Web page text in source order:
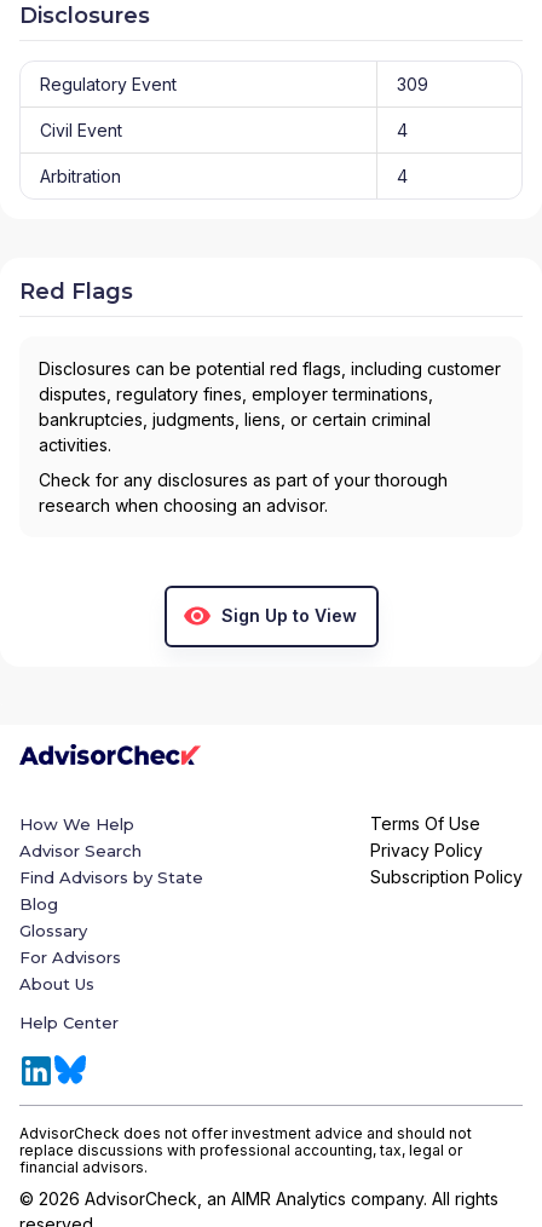
Disclosures
Regulatory Event 309
Civil Event 4
Arbitration 4
Red Flags
Disclosures can be potential red flags, including customer
disputes, regulatory fines, employer terminations,
bankruptcies, judgments, liens, or certain criminal
activities.
Check for any disclosures as part of your thorough
research when choosing an advisor.
Sign Up to View
How We Help
Advisor Search
Find Advisors by State
Blog
Glossary
For Advisors
About Us
Help Center
Terms Of Use
Privacy Policy
Subscription Policy
AdvisorCheck does not offer investment advice and should not
replace discussions with professional accounting, tax, legal or
financial advisors.
© 2026 AdvisorCheck, an AIMR Analytics company. All rights